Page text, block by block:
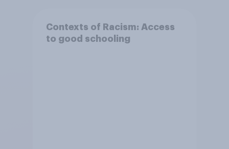
Contexts of Racism: Access
to good schooling